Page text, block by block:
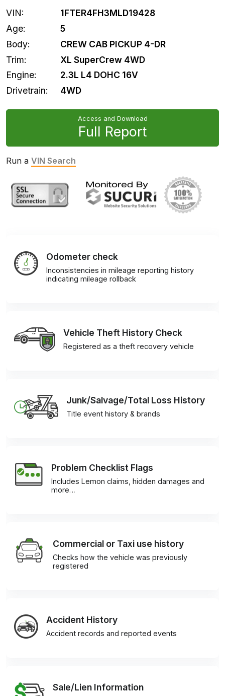
VIN:
1FTER4FH3MLD19428
Age:
5
Body:
CREW CAB PICKUP 4-DR
Trim:
XL SuperCrew 4WD
Engine:
2.3L L4 DOHC 16V
Drivetrain:
4WD
Access and Download
Full Report
Run a VIN Search
Odometer check
Inconsistencies in mileage reporting history
indicating mileage rollback
Vehicle Theft History Check
Registered as a theft recovery vehicle
Junk/Salvage/Total Loss History
Title event history & brands
Problem Checklist Flags
Includes Lemon claims, hidden damages and
more…
Commercial or Taxi use history
Checks how the vehicle was previously
registered
Accident History
Accident records and reported events
Sale/Lien Information